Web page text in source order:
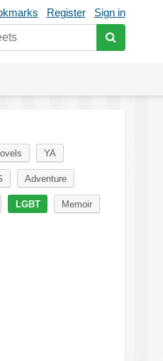
Register Sign in
YA
Adventure
LGBT Memoir